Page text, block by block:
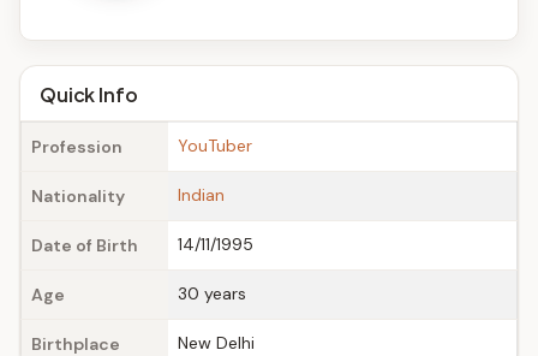
A
g
eQuick Info
Profession YouTuber
Nationality Indian
Date of Birth 14/11/1995
Age 30 years
Birthplace New Delhi